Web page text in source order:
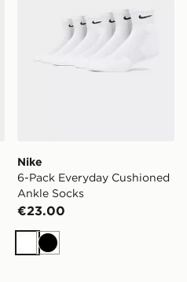
Nike
6-Pack Everyday Cushioned
Ankle Socks
€23.00
WhiteBlack